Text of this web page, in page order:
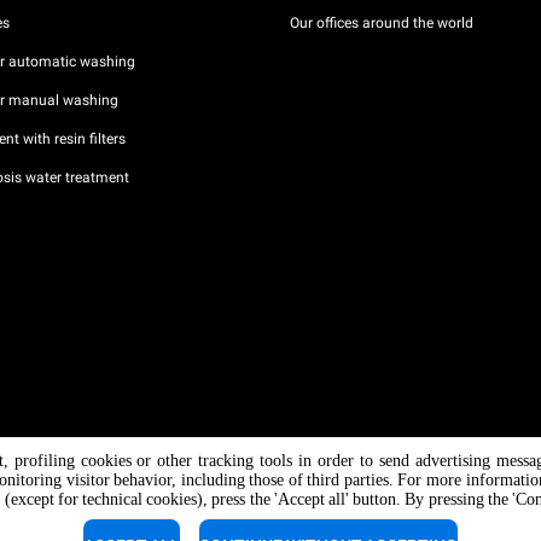
automatic washing
manual washing
with resin filters
water treatment
Our offices around the world
profiling cookies or other tracking tools in order to send advertising
visitor behavior, including those of third parties. For more
for technical cookies), press the 'Accept all' button. By pressing the